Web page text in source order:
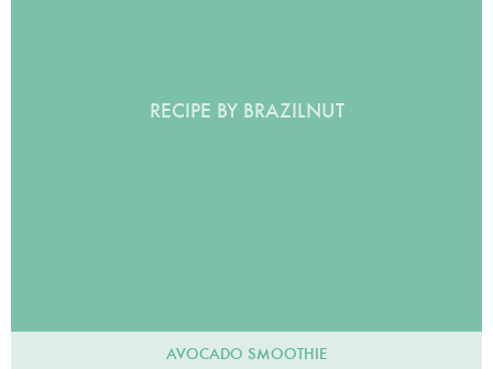
RECIPE BY BRAZILNUT
AVOCADO SMOOTHIE